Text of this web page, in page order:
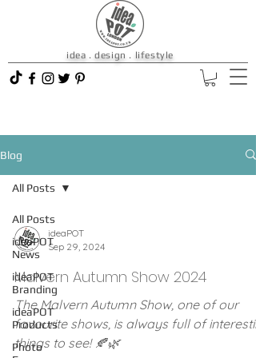
idea . design . lifestyle
Blog
All Posts
ideaPOT
News
ideaPOT
Branding
ideaPOT
Products
Photo
All Posts
ideaPOT
Sep 29, 2024
Malvern Autumn Show 2024
The Malvern Autumn Show, one of our
favourite shows, is always full of
things to see! 🍂🌿